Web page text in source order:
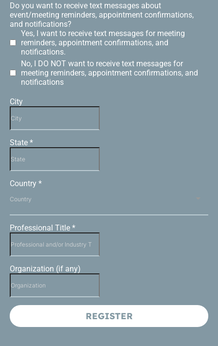
Do you want to receive text messages about
event/meeting reminders, appointment confirmations,
and notifications?
Yes, I want to receive text messages for meeting
reminders, appointment confirmations, and
notifications.
No, I DO NOT want to receive text messages for
meeting reminders, appointment confirmations, and
notifications
City
State *
Country *
Country
Professional Title *
Organization (if any)
REGISTER